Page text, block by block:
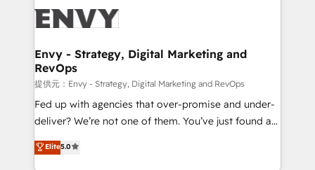
business goals. Talk to us if you’re looking to: -
reliable source of truth - Unlock the full value of your
CRM and marketing data, not just implement a
system - Accelerate impact with a partner who
understands both strategy and technology
Envy - Strategy, Digital Marketing and
RevOps
提供元：Envy - Strategy, Digital Marketing and RevOps
Fed up with agencies that over-promise and under-
deliver? We’re not one of them. You’ve just found a
B2B Tech Marketing & RevOps agency that delivers
clear communication and real results—seriously.
Elite5.0